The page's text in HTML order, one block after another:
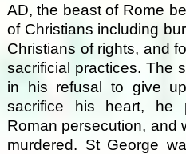
AD, the beast of Rome
of Christians including
Christians of rights, and
sacrificial practices. The
in his refusal to give
sacrifice his heart, he
Roman persecution, and
murdered. St George